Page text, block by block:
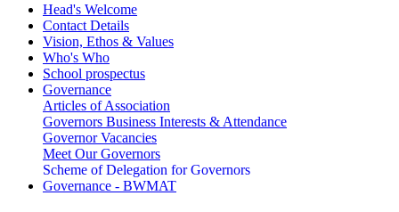
Head's Welcome
Contact Details
Vision, Ethos & Values
Who's Who
School prospectus
Governance
Articles of Association
Governors Business Interests & Attendance
Governor Vacancies
Meet Our Governors
Scheme of Delegation for Governors
Governance - BWMAT